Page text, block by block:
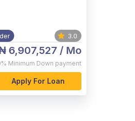
3.0
6,907,527 / Mo
Minimum Down payment
Apply For Loan